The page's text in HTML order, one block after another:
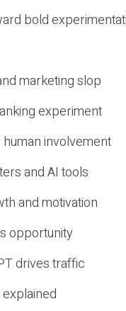
bold
marketing slop
experiment
human involvement
and AI tools
and motivation
opportunity
drives traffic
explained